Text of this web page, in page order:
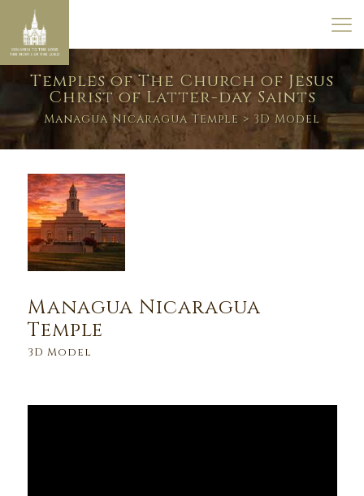
Temples of The Church of Jesus
Christ of Latter-day Saints
Managua Nicaragua Temple > 3D Model
Managua Nicaragua
Temple
3D Model